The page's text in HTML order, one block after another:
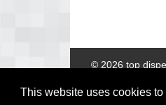
This website uses cookies
© 2026 top